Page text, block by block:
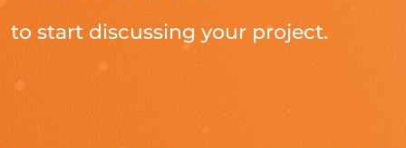
to start discussing your project.